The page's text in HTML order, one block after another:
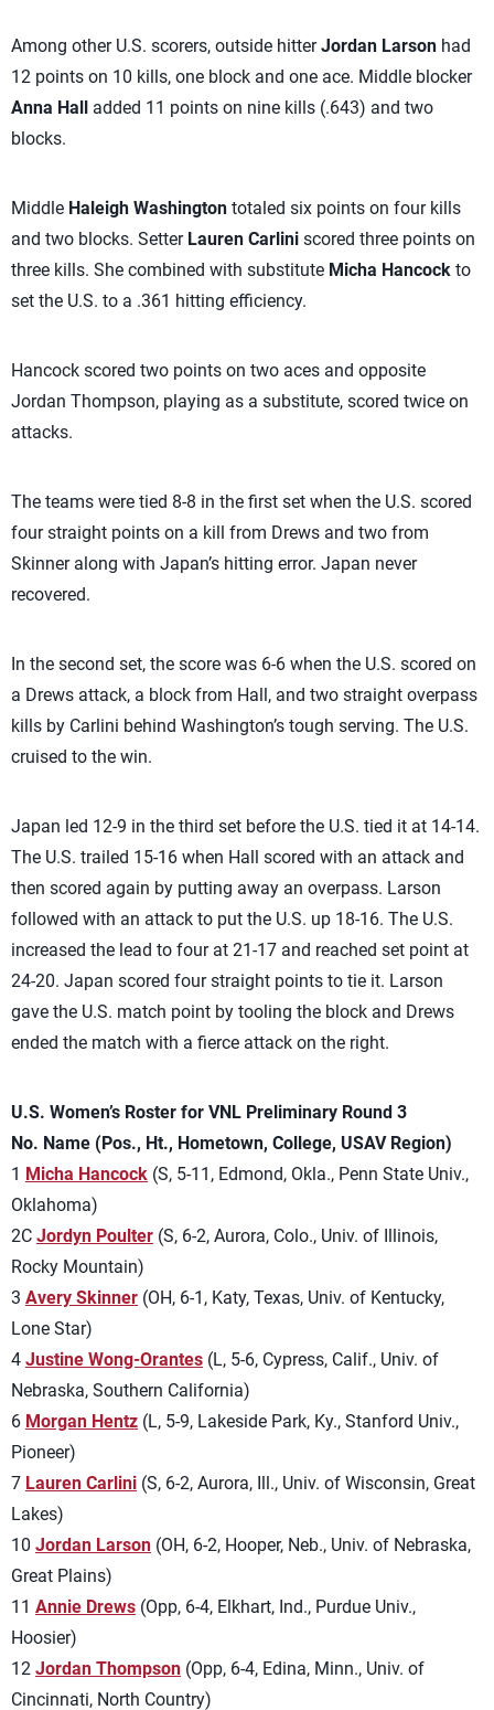
Among other U.S. scorers, outside hitterJordan Larson had
12 points on 10 kills, one block and one ace. Middle blocker
Anna Hall added 11 points on nine kills (.643) and two
blocks.
Middle Haleigh Washington totaled six points on four kills
and two blocks. Setter Lauren Carlini scored three points on
three kills. She combined with substitute Micha Hancock to
set the U.S. to a .361 hitting efficiency.
Hancock scored two points on two aces and opposite
Jordan Thompson, playing as a substitute, scored twice on
attacks.
The teams were tied 8-8 in the first set when the U.S. scored
four straight points on a kill from Drews and two from
Skinner along with Japan’s hitting error. Japan never
recovered.
In the second set, the score was 6-6 when the U.S. scored on
a Drews attack, a block from Hall, and two straight overpass
kills by Carlini behind Washington’s tough serving. The U.S.
cruised to the win.
Japan led 12-9 in the third set before the U.S. tied it at 14-14.
The U.S. trailed 15-16 when Hall scored with an attack and
then scored again by putting away an overpass. Larson
followed with an attack to put the U.S. up 18-16. The U.S.
increased the lead to four at 21-17 and reached set point at
24-20. Japan scored four straight points to tie it. Larson
gave the U.S. match point by tooling the block and Drews
ended the match with a fierce attack on the right.
U.S. Women’s Roster for VNL Preliminary Round 3
No. Name (Pos., Ht., Hometown, College, USAV Region)
1 Micha Hancock (S, 5-11, Edmond, Okla., Penn State Univ.,
Oklahoma)
2C Jordyn Poulter (S, 6-2, Aurora, Colo., Univ. of Illinois,
Rocky Mountain)
3 Avery Skinner (OH, 6-1, Katy, Texas, Univ. of Kentucky,
Lone Star)
4 Justine Wong-Orantes (L, 5-6, Cypress, Calif., Univ. of
Nebraska, Southern California)
6 Morgan Hentz (L, 5-9, Lakeside Park, Ky., Stanford Univ.,
Pioneer)
7 Lauren Carlini (S, 6-2, Aurora, Ill., Univ. of Wisconsin, Great
Lakes)
10 Jordan Larson (OH, 6-2, Hooper, Neb., Univ. of Nebraska,
Great Plains)
11 Annie Drews (Opp, 6-4, Elkhart, Ind., Purdue Univ.,
Hoosier)
12 Jordan Thompson (Opp, 6-4, Edina, Minn., Univ. of
Cincinnati, North Country)